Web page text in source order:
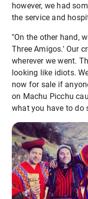
however, we had
the service and
"On the other hand,
Three Amigos.' Our
wherever we went.
looking like idiots.
now for sale if
on Machu Picchu
what you have to do